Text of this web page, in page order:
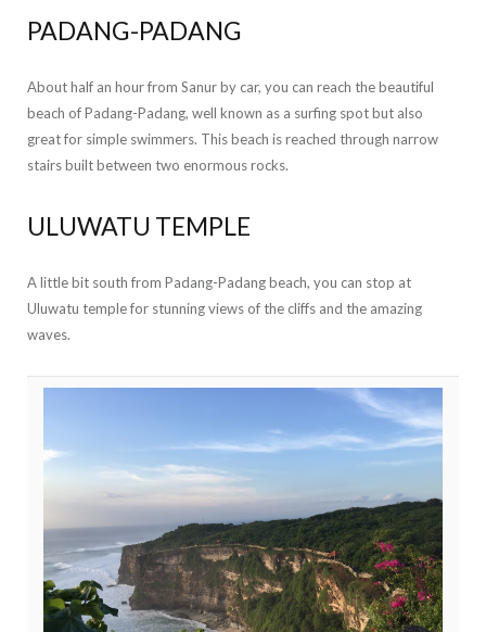
PADANG-PADANG
About half an hour from Sanur by car, you can reach the beautiful
beach of Padang-Padang, well known as a surfing spot but also
great for simple swimmers. This beach is reached through narrow
stairs built between two enormous rocks.
ULUWATU TEMPLE
A little bit south from Padang-Padang beach, you can stop at
Uluwatu temple for stunning views of the cliffs and the amazing
waves.